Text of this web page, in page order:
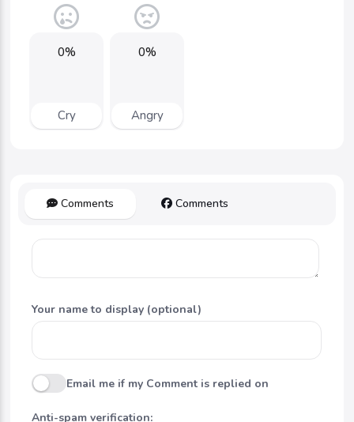
0%
Cry
0%
Angry
Comments Comments
Your name to display (optional)
Email me if my Comment is replied on
Anti-spam verification: